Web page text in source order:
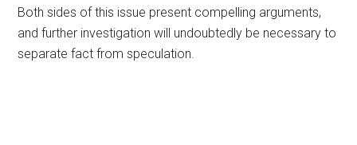
Both sides of this issue present compelling arguments,
and further investigation will undoubtedly be necessary to
separate fact from speculation.